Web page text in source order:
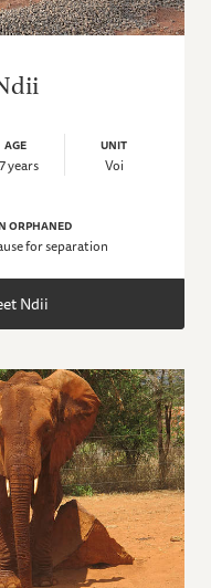
AGE
years
UNIT
Voi
ORPHANED
for separation
Ndii